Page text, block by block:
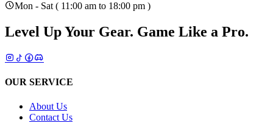
Mon - Sat ( 11:00 am to 18:00 pm )
Level Up Your Gear. Game Like a Pro.
OUR SERVICE
About Us
Contact Us